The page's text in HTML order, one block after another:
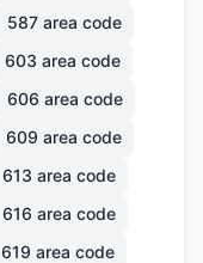
587 area code
603 area code
606 area code
609 area code
613 area code
616 area code
619 area code